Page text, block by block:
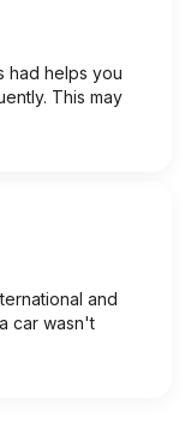
had helps you
This may
and
car wasn't